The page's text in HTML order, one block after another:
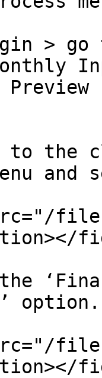
>
to the
and
option.
files/